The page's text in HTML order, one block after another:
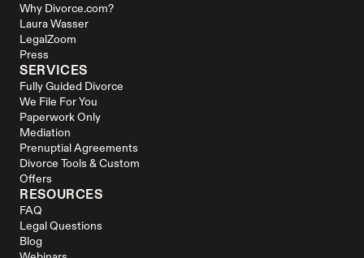
Why Divorce.com?
Laura Wasser
LegalZoom
Press
SERVICES
Fully Guided Divorce
We File For You
Paperwork Only
Mediation
Prenuptial Agreements
Divorce Tools & Custom
Offers
RESOURCES
FAQ
Legal Questions
Blog